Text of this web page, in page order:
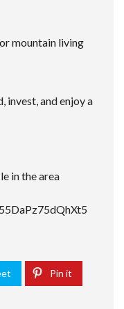
mountain living
invest, and enjoy a
in the area
Pin it